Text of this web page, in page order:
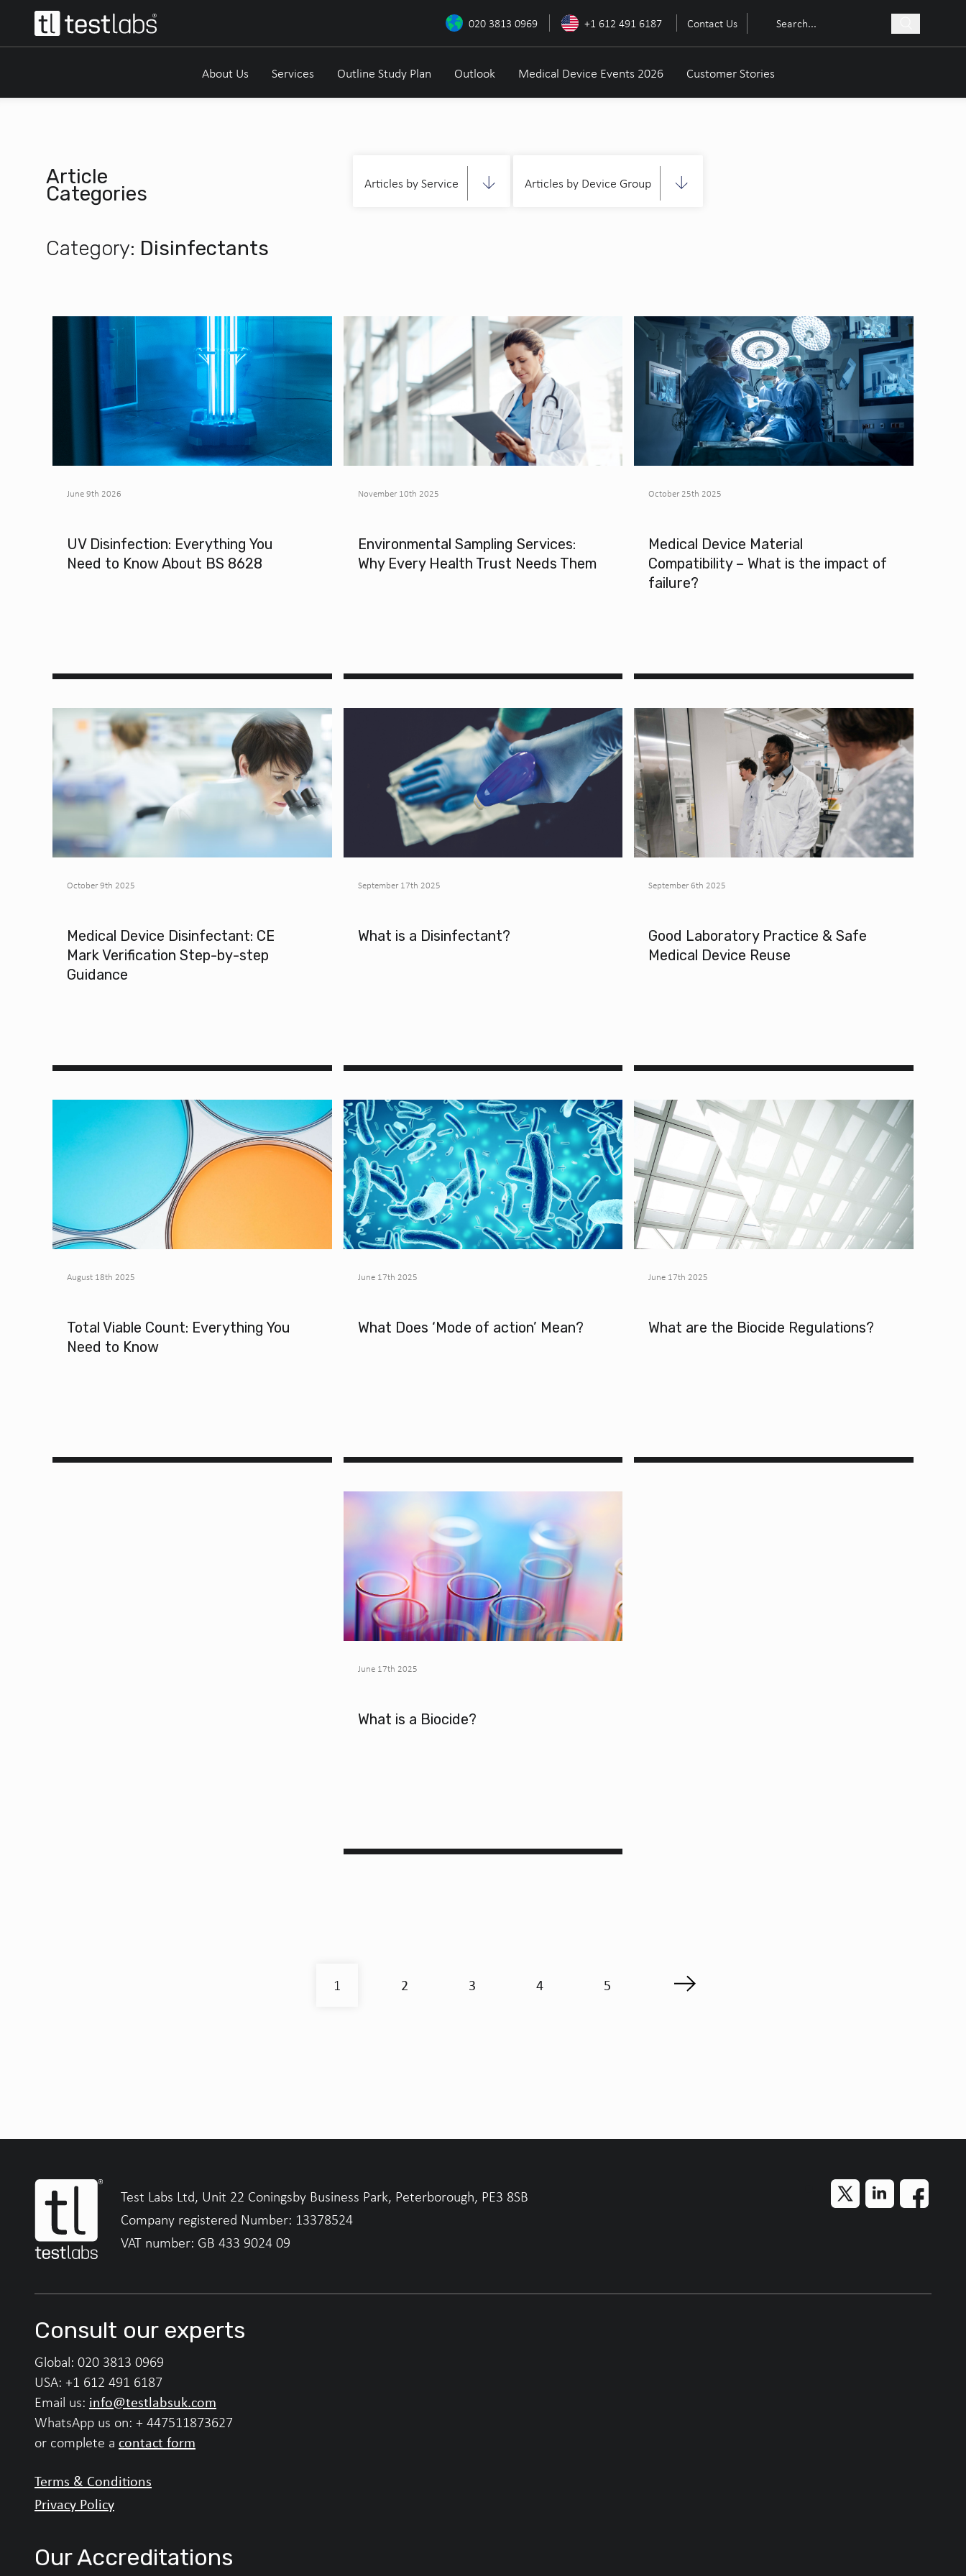
020 3813 0969 +1 612 491 6187 Contact Us
About Us Services Outline Study Plan Outlook Medical Device Events 2026 Customer Stories
Article
Categories Articles by Service Articles by Device Group
Category: Disinfectants
June 9th 2026
UV Disinfection: Everything You
Need to Know About BS 8628
November 10th 2025
Environmental Sampling Services:
Why Every Health Trust Needs Them
October 25th 2025
Medical Device Material
Compatibility – What is the impact of
failure?
October 9th 2025
Medical Device Disinfectant: CE
Mark Verification Step-by-step
Guidance
September 17th 2025
What is a Disinfectant?
September 6th 2025
Good Laboratory Practice & Safe
Medical Device Reuse
August 18th 2025
Total Viable Count: Everything You
Need to Know
June 17th 2025
What Does ‘Mode of action’ Mean?
June 17th 2025
What are the Biocide Regulations?
June 17th 2025
What is a Biocide?
1 2 3 4 5
Test Labs Ltd, Unit 22 Coningsby Business Park, Peterborough, PE3 8SB
Company registered Number: 13378524
VAT number: GB 433 9024 09
Consult our experts
Global: 020 3813 0969
USA: +1 612 491 6187
Email us: info@testlabsuk.com
WhatsApp us on: + 447511873627
or complete a contact form
Terms & Conditions
Privacy Policy
Our Accreditations